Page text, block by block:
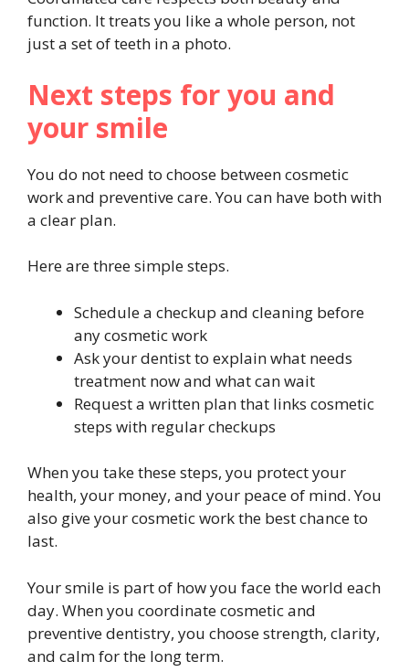
function. It treats you like a whole person, not
just a set of teeth in a photo.
Next steps for you and
your smile
You do not need to choose between cosmetic
work and preventive care. You can have both with
a clear plan.
Here are three simple steps.
Schedule a checkup and cleaning before
any cosmetic work
Ask your dentist to explain what needs
treatment now and what can wait
Request a written plan that links cosmetic
steps with regular checkups
When you take these steps, you protect your
health, your money, and your peace of mind. You
also give your cosmetic work the best chance to
last.
Your smile is part of how you face the world each
day. When you coordinate cosmetic and
preventive dentistry, you choose strength, clarity,
and calm for the long term.